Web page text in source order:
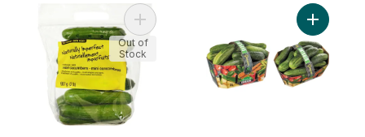
Add Naturally Imperfect Mini Cucumbers
Out of
Stock
Add